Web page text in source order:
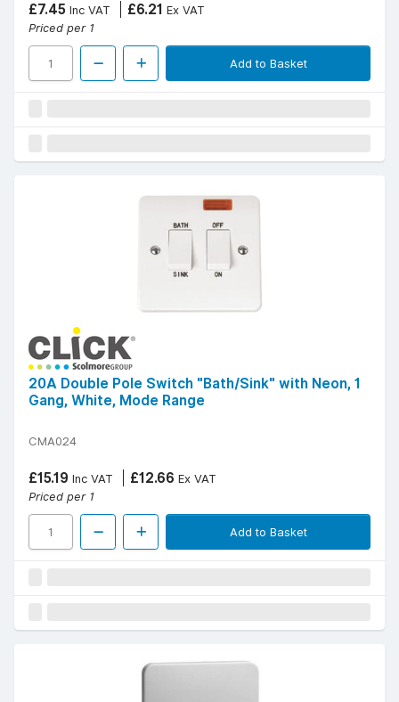
£7.45 Inc VAT £6.21 Ex VAT
Priced per 1
Add to Basket
20A Double Pole Switch "Bath/Sink" with Neon, 1
Gang, White, Mode Range
CMA024
£15.19 Inc VAT £12.66 Ex VAT
Priced per 1
Add to Basket